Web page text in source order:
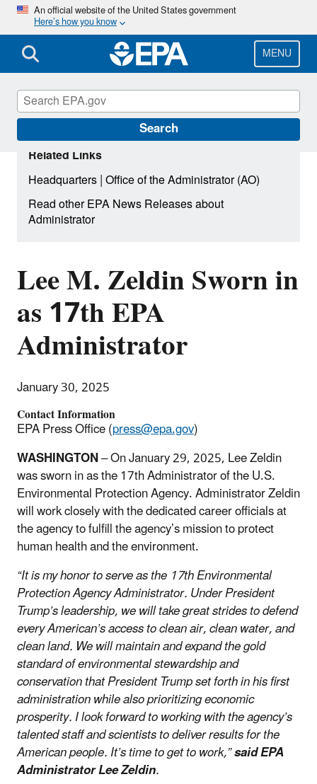
Skip
main
content
An official website of the United States government
Here’s how you know
MENU
Search
Lee M. Zeldin Sworn in
as 17th EPA
Administrator
January 30, 2025
Contact Information
EPA Press Office (press@epa.gov)
WASHINGTON– On January 29, 2025, Lee Zeldin
was sworn in as the 17th Administrator of the U.S.
Environmental Protection Agency. Administrator Zeldin
will work closely with the dedicated career officials at
the agency to fulfill the agency’s mission to protect
human health and the environment.
“It is my honor to serve as the 17th Environmental
Protection Agency Administrator. Under President
Trump’s leadership, we will take great strides to defend
every American’s access to clean air, clean water, and
clean land. We will maintain and expand the gold
standard of environmental stewardship and
conservation that President Trump set forth in his first
administration while also prioritizing economic
prosperity. I look forward to working with the agency’s
talented staff and scientists to deliver results for the
American people. It’s time to get to work,”said EPA
Administrator Lee Zeldin.
Related Links
Headquarters|Office of the Administrator (AO)
Read other EPA News Releases about
Administrator